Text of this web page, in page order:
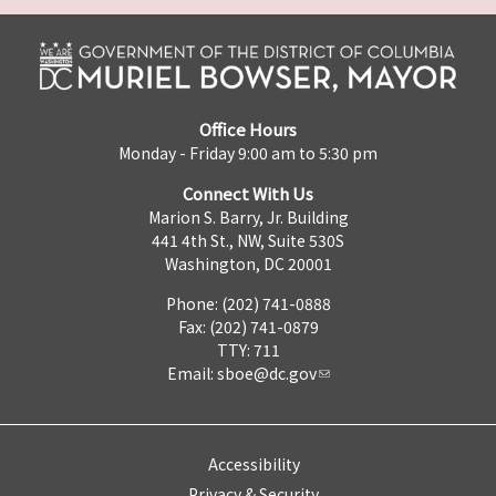
Office Hours
Monday - Friday 9:00 am to 5:30 pm
Connect With Us
Marion S. Barry, Jr. Building
441 4th St., NW, Suite 530S
Washington, DC 20001
Phone: (202) 741-0888
Fax: (202) 741-0879
TTY: 711
Email: sboe@dc.gov
Accessibility